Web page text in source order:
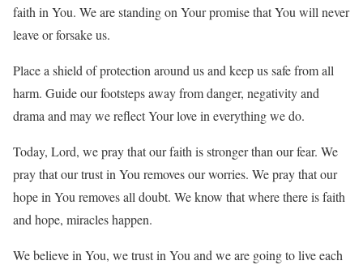
faith in You. We are standing on Your promise that You will never
leave or forsake us.
Place a shield of protection around us and keep us safe from all
harm. Guide our footsteps away from danger, negativity and
drama and may we reflect Your love in everything we do.
Today, Lord, we pray that our faith is stronger than our fear. We
pray that our trust in You removes our worries. We pray that our
hope in You removes all doubt. We know that where there is faith
and hope, miracles happen.
We believe in You, we trust in You and we are going to live each